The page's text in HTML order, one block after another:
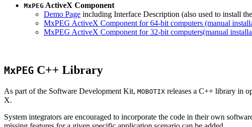
MxPEG ActiveX Component
Demo Page including Interface Description (also used to install the
MxPEG ActiveX Component for 64-bit computers (manual
MxPEG ActiveX Component for 32-bit computers(manual
MxPEG C++ Library
As part of the Software Development Kit, MOBOTIX releases a C++ library in
X.
System integrators are encouraged to incorporate the code in their own